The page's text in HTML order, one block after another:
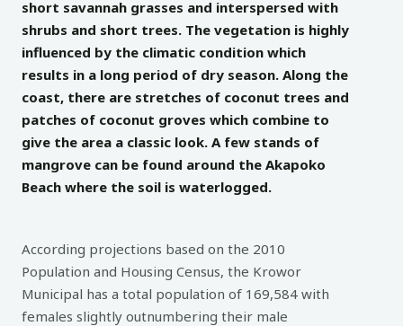
short savannah grasses and interspersed with
shrubs and short trees. The vegetation is highly
influenced by the climatic condition which
results in a long period of dry season. Along the
coast, there are stretches of coconut trees and
patches of coconut groves which combine to
give the area a classic look. A few stands of
mangrove can be found around the Akapoko
Beach where the soil is waterlogged.
According projections based on the 2010
Population and Housing Census, the Krowor
Municipal has a total population of 169,584 with
females slightly outnumbering their male